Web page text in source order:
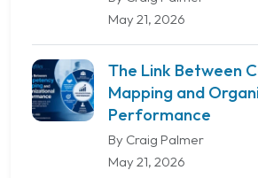
May 21, 2026
The Link Between
Mapping and
Performance
By Craig Palmer
May 21, 2026